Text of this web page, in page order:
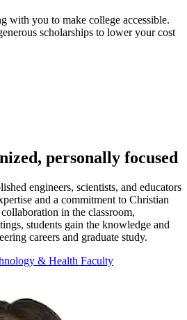
with you to make college accessible.
scholarships to lower your cost
personally focused
engineers, scientists, and educators
and a commitment to Christian
in the classroom,
students gain the knowledge and
careers and graduate study.
& Health Faculty